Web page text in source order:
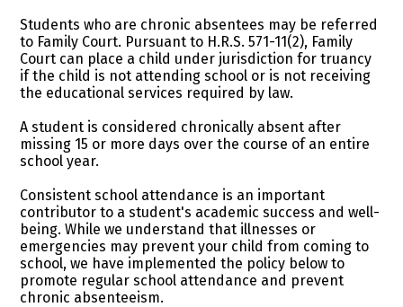
Students who are chronic absentees may be referred
to Family Court. Pursuant to H.R.S. 571-11(2), Family
Court can place a child under jurisdiction for truancy
if the child is not attending school or is not receiving
the educational services required by law.
A student is considered chronically absent after
missing 15 or more days over the course of an entire
school year.
Consistent school attendance is an important
contributor to a student's academic success and well-
being. While we understand that illnesses or
emergencies may prevent your child from coming to
school, we have implemented the policy below to
promote regular school attendance and prevent
chronic absenteeism.